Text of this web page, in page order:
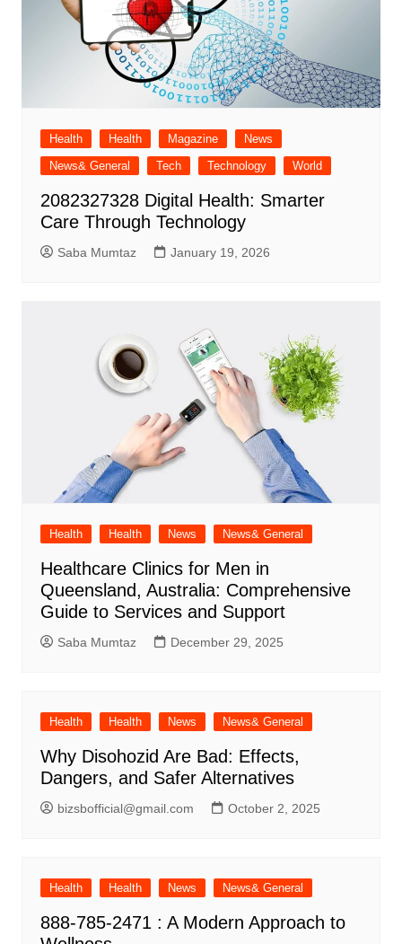
Health Health Magazine
News
News& General
Tech Technology World
2082327328 Digital Health: Smarter
Care Through Technology
Saba Mumtaz January 19, 2026
Health Health News News& General
Healthcare Clinics for Men in
Queensland, Australia: Comprehensive
Guide to Services and Support
Saba Mumtaz December 29, 2025
Health Health News News& General
Why Disohozid Are Bad: Effects,
Dangers, and Safer Alternatives
bizsbofficial@gmail.com October 2, 2025
Health Health News News& General
888-785-2471 : A Modern Approach to